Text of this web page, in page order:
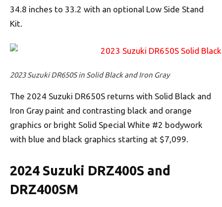
34.8 inches to 33.2 with an optional Low Side Stand
Kit.
2023 Suzuki DR650S in Solid Black and Iron Gray
The 2024 Suzuki DR650S returns with Solid Black and
Iron Gray paint and contrasting black and orange
graphics or bright Solid Special White #2 bodywork
with blue and black graphics starting at $7,099.
2024 Suzuki DRZ400S and
DRZ400SM